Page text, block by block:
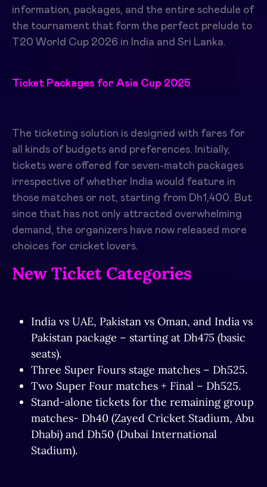
information, packages, and the entire schedule of
the tournament that form the perfect prelude to
T20 World Cup 2026 in India and Sri Lanka.
Ticket Packages for Asia Cup 2025
The ticketing solution is designed with fares for
all kinds of budgets and preferences. Initially,
tickets were offered for seven-match packages
irrespective of whether India would feature in
those matches or not, starting from Dh1,400. But
since that has not only attracted overwhelming
demand, the organizers have now released more
choices for cricket lovers.
New Ticket Categories
India vs UAE, Pakistan vs Oman, and India vs
Pakistan package – starting at Dh475 (basic
seats).
Three Super Fours stage matches – Dh525.
Two Super Four matches + Final – Dh525.
Stand-alone tickets for the remaining group
matches- Dh40 (Zayed Cricket Stadium, Abu
Dhabi) and Dh50 (Dubai International
Stadium).